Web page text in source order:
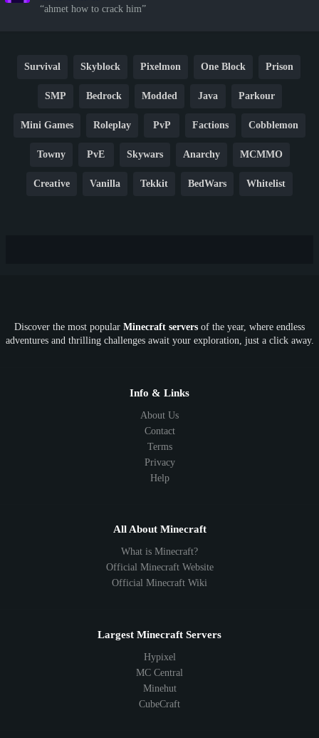
ahmet how to crack him
Survival Skyblock Pixelmon One Block Prison
SMP Bedrock Modded Java Parkour
Mini Games Roleplay PvP Factions Cobblemon
Towny PvE Skywars Anarchy MCMMO
Creative Vanilla Tekkit BedWars Whitelist
SkyFactory RLCraft 26.1 1.21 1.20 1.19
1.8 1.7
Discover the most popular Minecraft servers of the year, where endless
adventures and thrilling challenges await your exploration, just a click away.
Info & Links
About Us
Contact
Terms
Privacy
Help
All About Minecraft
What is Minecraft?
Official Minecraft Website
Official Minecraft Wiki
Largest Minecraft Servers
Hypixel
MC Central
Minehut
CubeCraft